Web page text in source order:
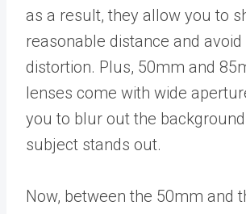
as a result, they allow you to
reasonable distance and
distortion. Plus, 50mm and
lenses come with wide
you to blur out the
subject stands out.
Now, between the 50mm and